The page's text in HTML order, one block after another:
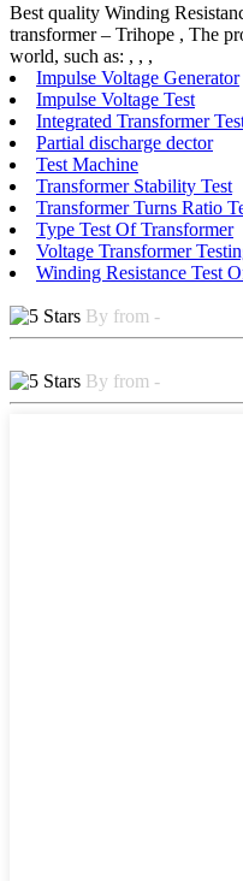
Best quality Winding
transformer – Trihope , The
world, such as: , , ,
Impulse Voltage Generator
Impulse Voltage Test
Integrated Transformer
Partial discharge dector
Test Machine
Transformer Stability Test
Transformer Turns Ratio
Type Test Of Transformer
Voltage Transformer
Winding Resistance Test
By from -
By from -